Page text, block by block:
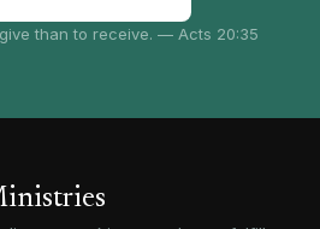
than to receive. — Acts 20:35